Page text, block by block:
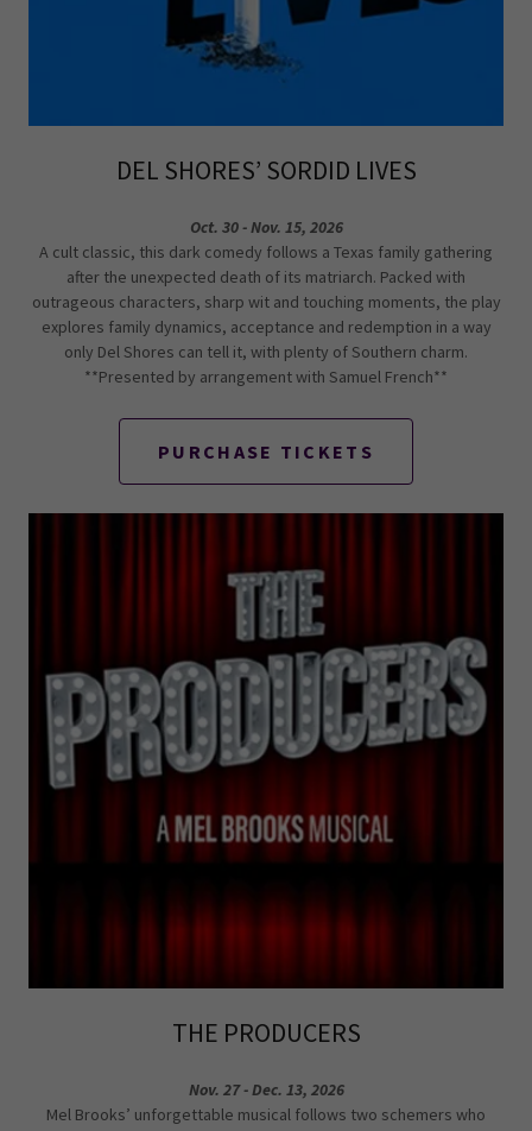
DEL SHORES’ SORDID LIVES
Oct. 30 - Nov. 15, 2026
A cult classic, this dark comedy follows a Texas family gathering
after the unexpected death of its matriarch. Packed with
outrageous characters, sharp wit and touching moments, the play
explores family dynamics, acceptance and redemption in a way
only Del Shores can tell it, with plenty of Southern charm.
**Presented by arrangement with Samuel French**
PURCHASE TICKETS
THE PRODUCERS
Nov. 27 - Dec. 13, 2026
Mel Brooks’ unforgettable musical follows two schemers who